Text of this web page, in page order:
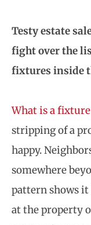
Testy estate
fight over the
fixtures inside
What is a fixture
stripping of a
happy.
somewhere
pattern shows it
at the property